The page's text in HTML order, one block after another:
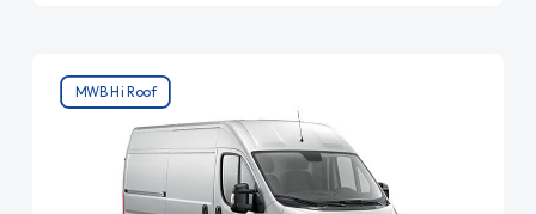
MWB Hi Roof